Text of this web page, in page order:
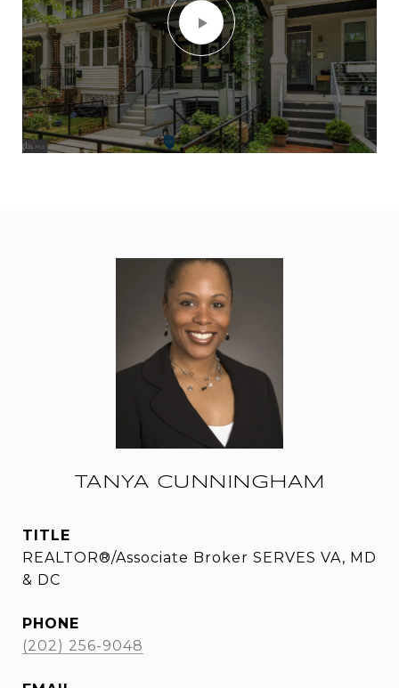
TANYA CUNNINGHAM
TITLE
REALTOR®/Associate Broker SERVES VA, MD
& DC
PHONE
(202) 256-9048